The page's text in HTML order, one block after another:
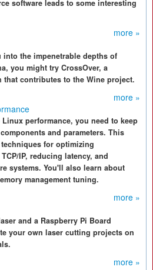
software leads to some interesting
more »
the impenetrable depths of
you might try CrossOver, a
contributes to the Wine project.
more »
performance, you need to keep
and parameters. This
for optimizing
IP, reducing latency, and
systems. You'll also learn about
management tuning.
more »
and a Raspberry Pi Board
your own laser cutting projects on
more »